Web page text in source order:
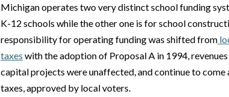
Michigan operates two very distinct school funding
K-12 schools while the other one is for school
responsibility for operating funding was shifted from
taxes with the adoption of Proposal A in 1994,
capital projects were unaffected, and continue to
taxes, approved by local voters.